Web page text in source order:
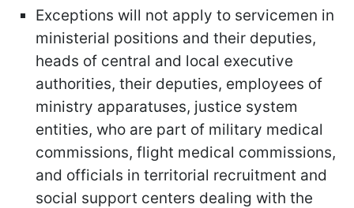
Exceptions will not apply to servicemen in
ministerial positions and their deputies,
heads of central and local executive
authorities, their deputies, employees of
ministry apparatuses, justice system
entities, who are part of military medical
commissions, flight medical commissions,
and officials in territorial recruitment and
social support centers dealing with the